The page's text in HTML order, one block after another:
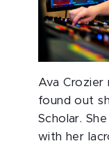
Ava Crozier
found out
Scholar.
with her